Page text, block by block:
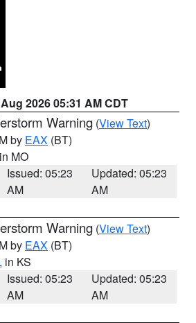
2026 05:31 AM CDT
Warning (View Text)
by EAX (BT)
MO
Issued: 05:23
AM
Updated: 05:23
AM
Warning (View Text)
by EAX (BT)
, in KS
Issued: 05:23
AM
Updated: 05:23
AM